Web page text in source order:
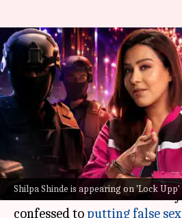
Shilpa Shinde is appearing on 'Lock
'Didn't misuse
defends leveling
allegations
Shreya Mukherjee Jul 07, 2026
What's the story
Television actorShilpa
role in the hit sitcomBhabhiji
confessed toputting false